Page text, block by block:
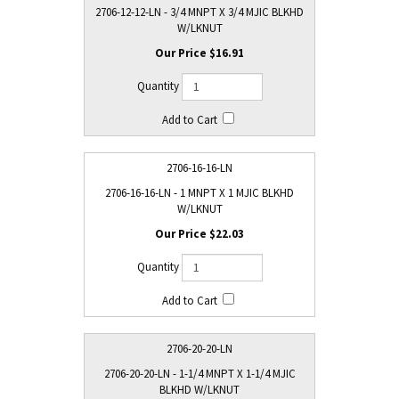
2706-12-12-LN - 3/4 MNPT X 3/4 MJIC BLKHD
W/LKNUT
$16.91
2706-16-16-LN
2706-16-16-LN - 1 MNPT X 1 MJIC BLKHD
W/LKNUT
$22.03
2706-20-20-LN
2706-20-20-LN - 1-1/4 MNPT X 1-1/4 MJIC
BLKHD W/LKNUT